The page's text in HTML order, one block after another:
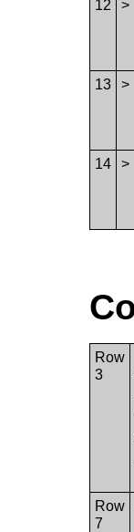
12 >
13
>
14
>
Row
3
Row
7